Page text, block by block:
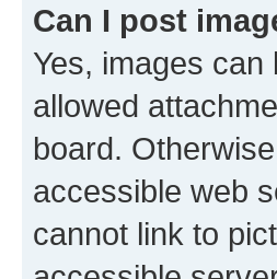
Can I post
Yes, images
allowed
board.
accessible web
cannot link to